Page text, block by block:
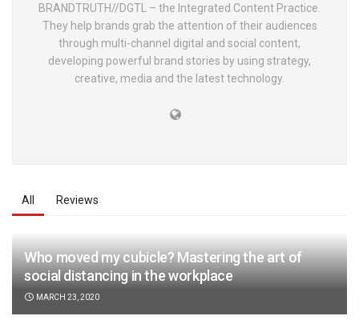
BRANDTRUTH//DGTL – the Integrated Content Practice.
They help brands grab the attention of their audiences
through multi-channel digital and social content,
developing powerful brand stories by using strategy,
creative, media and the latest technology.
All Reviews
Who moved my cubicle? Mastering the art of
social distancing in the workplace
MARCH 23, 2020